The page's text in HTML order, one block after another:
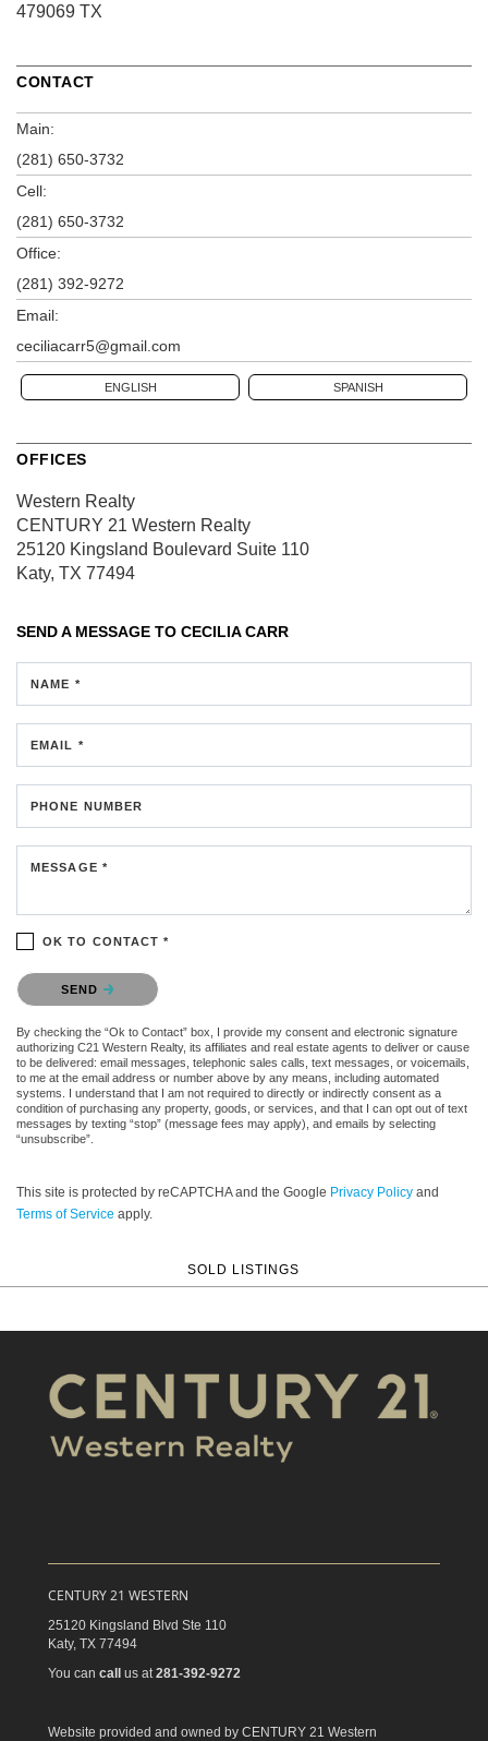
479069 TX
CONTACT
Main:
(281) 650-3732
Cell:
(281) 650-3732
Office:
(281) 392-9272
Email:
ceciliacarr5@gmail.com
ENGLISH SPANISH
OFFICES
Western Realty
CENTURY 21 Western Realty
25120 Kingsland Boulevard Suite 110
Katy, TX 77494
SEND A MESSAGE TO CECILIA CARR
NAME *
EMAIL *
PHONE NUMBER
MESSAGE *
OK TO CONTACT *
Please confirm that you are not a robot.
SEND
By checking the “Ok to Contact” box, I provide my consent and electronic signature
authorizing C21 Western Realty, its affiliates and real estate agents to deliver or cause
to be delivered: email messages, telephonic sales calls, text messages, or voicemails,
to me at the email address or number above by any means, including automated
systems. I understand that I am not required to directly or indirectly consent as a
condition of purchasing any property, goods, or services, and that I can opt out of text
messages by texting “stop” (message fees may apply), and emails by selecting
“unsubscribe”.
This site is protected by reCAPTCHA and the Google Privacy Policy and
Terms of Service apply.
SOLD LISTINGS
CENTURY 21 WESTERN
25120 Kingsland Blvd Ste 110
Katy, TX 77494
You can call us at281-392-9272
Website provided and owned by CENTURY 21 Western